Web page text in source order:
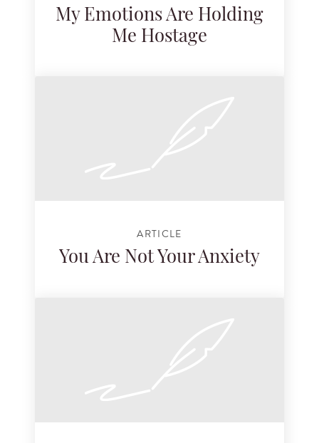
My Emotions Are Holding
Me Hostage
ARTICLE
You Are Not Your Anxiety